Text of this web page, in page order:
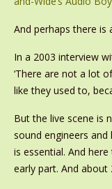
And perhaps there is
In a 2003 interview
‘There are not a lot
like they used to,
But the live scene is
sound engineers
is essential. And
early part. And